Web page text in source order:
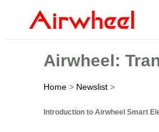
Airwheel:
Home > Newslist >
Introduction to Airwheel Smart